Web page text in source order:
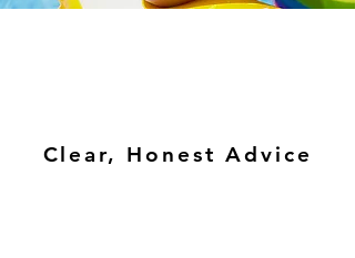
Clear, Honest Advice